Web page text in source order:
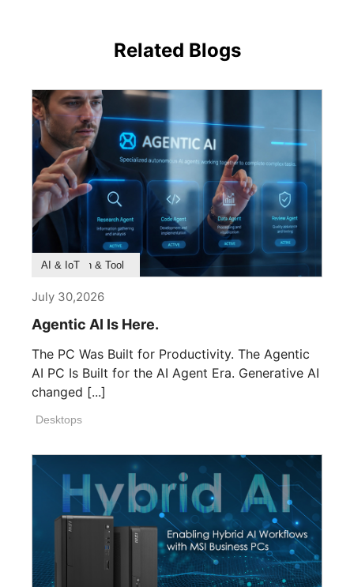
Related Blogs
Product Feature
Survey & Research
Application & Tool
AI & IoT
July 30,2026
Agentic AI Is Here.
The PC Was Built for Productivity. The Agentic
AI PC Is Built for the AI Agent Era. Generative AI
changed [...]
Desktops